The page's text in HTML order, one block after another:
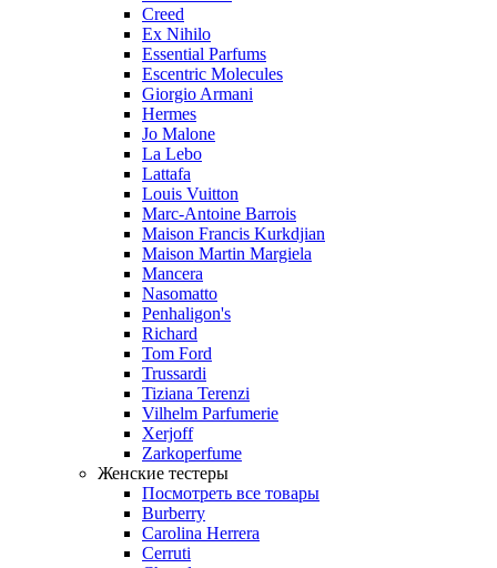
Creed
Ex Nihilo
Essential Parfums
Escentric Molecules
Giorgio Armani
Hermes
Jo Malone
La Lebo
Lattafa
Louis Vuitton
Marc-Antoine Barrois
Maison Francis Kurkdjian
Maison Martin Margiela
Mancera
Nasomatto
Penhaligon's
Richard
Tom Ford
Trussardi
Tiziana Terenzi
Vilhelm Parfumerie
Xerjoff
Zarkoperfume
Женские тестеры
Посмотреть все товары
Burberry
Carolina Herrera
Cerruti